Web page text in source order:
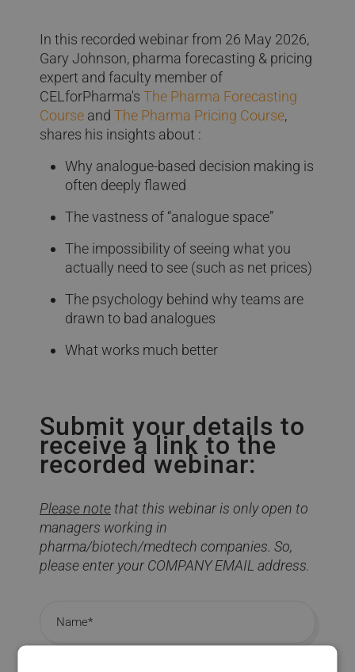
In this recorded webinar from 26 May 2026,
Gary Johnson, pharma forecasting & pricing
expert and faculty member of
CELforPharma's The Pharma Forecasting
Course and The Pharma Pricing Course,
shares his insights about :
Why analogue-based decision making is
often deeply flawed
The vastness of “analogue space”
The impossibility of seeing what you
actually need to see (such as net prices)
The psychology behind why teams are
drawn to bad analogues
What works much better
Submit your details to
receive a link to the
recorded webinar:
Please note that this webinar is only open to
managers working in
pharma/biotech/medtech companies. So,
please enter your COMPANY EMAIL address.